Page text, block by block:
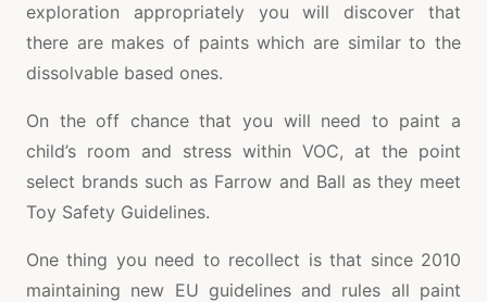
exploration appropriately you will discover that
there are makes of paints which are similar to the
dissolvable based ones.
On the off chance that you will need to paint a
child’s room and stress within VOC, at the point
select brands such as Farrow and Ball as they meet
Toy Safety Guidelines.
One thing you need to recollect is that since 2010
maintaining new EU guidelines and rules all paint